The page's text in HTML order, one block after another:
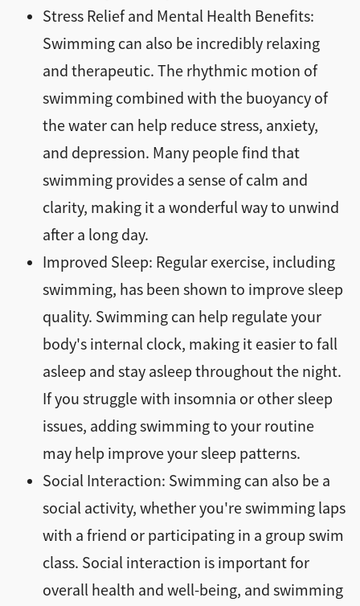
Stress Relief and Mental Health Benefits:
Swimming can also be incredibly relaxing
and therapeutic. The rhythmic motion of
swimming combined with the buoyancy of
the water can help reduce stress, anxiety,
and depression. Many people find that
swimming provides a sense of calm and
clarity, making it a wonderful way to unwind
after a long day.
Improved Sleep: Regular exercise, including
swimming, has been shown to improve sleep
quality. Swimming can help regulate your
body's internal clock, making it easier to fall
asleep and stay asleep throughout the night.
If you struggle with insomnia or other sleep
issues, adding swimming to your routine
may help improve your sleep patterns.
Social Interaction: Swimming can also be a
social activity, whether you're swimming laps
with a friend or participating in a group swim
class. Social interaction is important for
overall health and well-being, and swimming